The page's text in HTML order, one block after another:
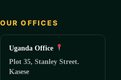
OUR OFFICES
Uganda Office
Plot 35, Stanley Street.
Kasese